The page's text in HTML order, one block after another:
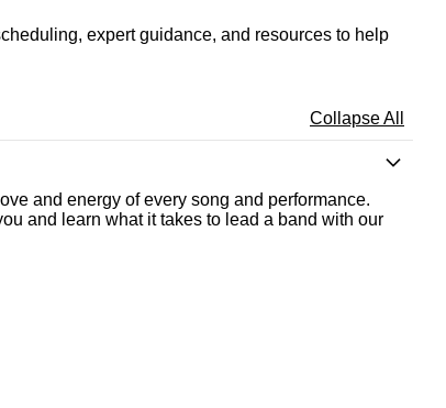
expert guidance, and resources to help
Collapse All
and energy of every song and performance.
and learn what it takes to lead a band with our